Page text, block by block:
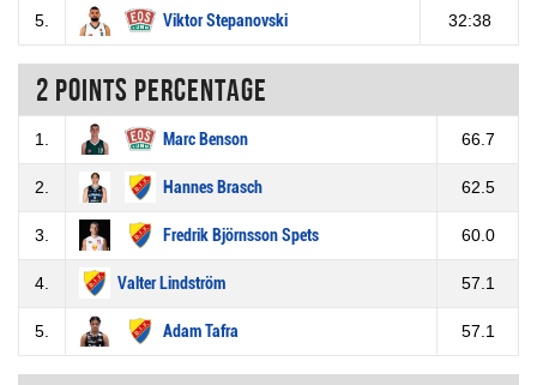
5. Viktor Stepanovski 32:38
2 Points percentage
1. Marc Benson 66.7
2. Hannes Brasch 62.5
3. Fredrik Björnsson Spets 60.0
4. Valter Lindström 57.1
5. Adam Tafra 57.1